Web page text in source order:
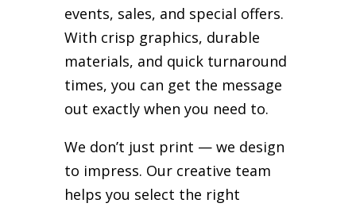
events, sales, and special offers.
With crisp graphics, durable
materials, and quick turnaround
times, you can get the message
out exactly when you need to.
We don’t just print — we design
to impress. Our creative team
helps you select the right